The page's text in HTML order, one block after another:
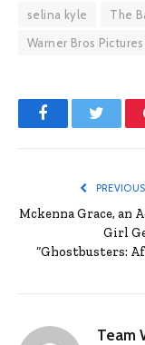
selina kyle
The
Warner Bros Pictures
FacebookTwitter
Mckenna Grace, an
Girl
“Ghostbusters:
Team